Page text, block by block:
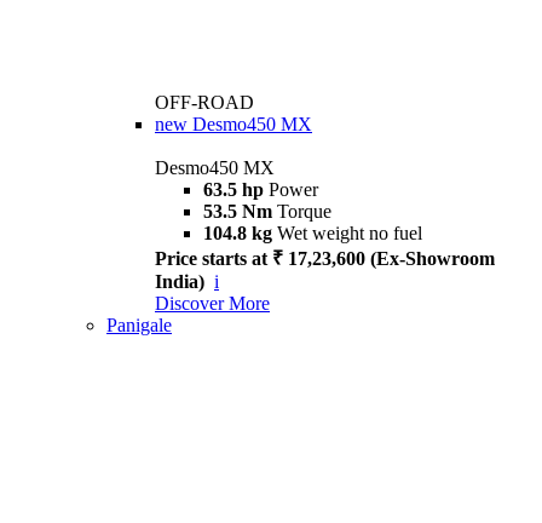
OFF-ROAD
new Desmo450 MX
Desmo450 MX
63.5 hp Power
53.5 Nm Torque
104.8 kg Wet weight no fuel
Price starts at ₹ 17,23,600 (Ex-Showroom
India) i
Discover More
Panigale